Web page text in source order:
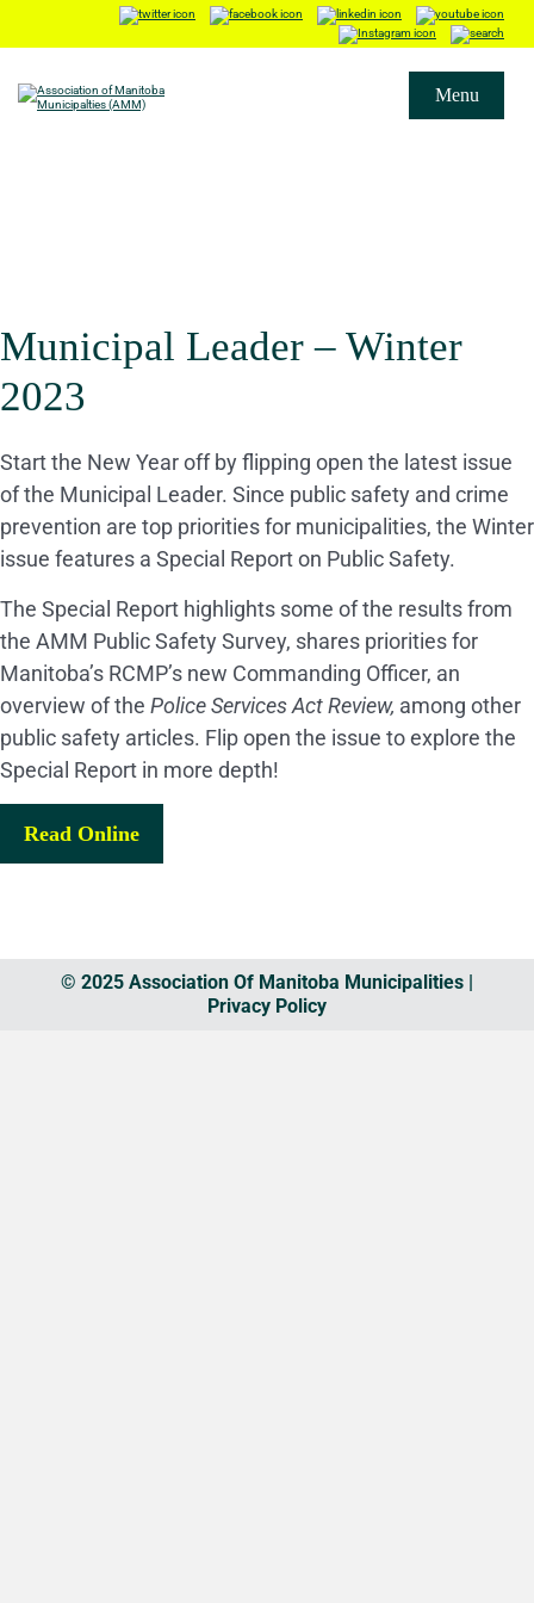
Menu
Municipal Leader – Winter
2023
Start the New Year off by flipping open the latest issue
of the Municipal Leader. Since public safety and crime
prevention are top priorities for municipalities, the Winter
issue features a Special Report on Public Safety.
The Special Report highlights some of the results from
the AMM Public Safety Survey, shares priorities for
Manitoba’s RCMP’s new Commanding Officer, an
overview of the Police Services Act Review, among other
public safety articles. Flip open the issue to explore the
Special Report in more depth!
Read Online
© 2025 Association Of Manitoba Municipalities |
Privacy Policy